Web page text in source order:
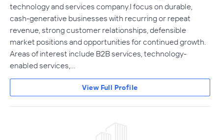
technology and services company.I focus on durable,
cash-generative businesses with recurring or repeat
revenue, strong customer relationships, defensible
market positions and opportunities for continued growth.
Areas of interest include B2B services, technology-
enabled services,…
View Full Profile